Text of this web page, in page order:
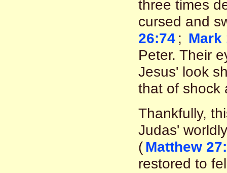
three times
cursed and
26:74 ; Mark
Peter. Their
Jesus' look
that of shock
Thankfully,
Judas'
(Matthew
restored to